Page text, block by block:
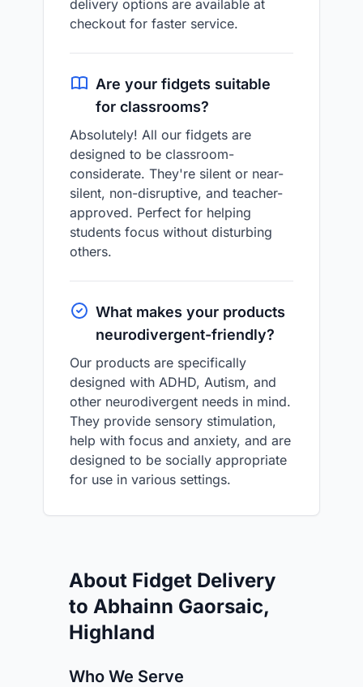
delivery options are available at
checkout for faster service.
Are your fidgets suitable
for classrooms?
Absolutely! All our fidgets are
designed to be classroom-
considerate. They're silent or near-
silent, non-disruptive, and teacher-
approved. Perfect for helping
students focus without disturbing
others.
What makes your products
neurodivergent-friendly?
Our products are specifically
designed with ADHD, Autism, and
other neurodivergent needs in mind.
They provide sensory stimulation,
help with focus and anxiety, and are
designed to be socially appropriate
for use in various settings.
About Fidget Delivery
to Abhainn Gaorsaic,
Highland
Who We Serve